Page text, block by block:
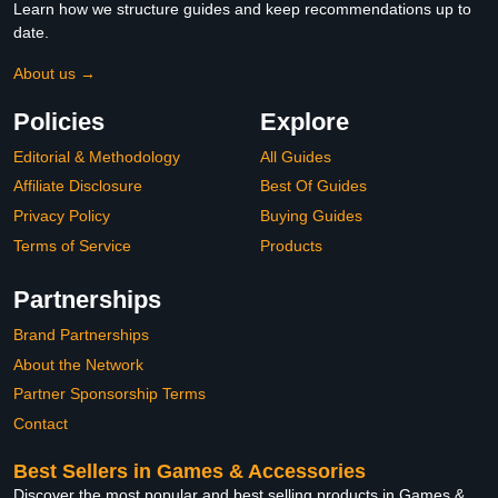
Learn how we structure guides and keep recommendations up to
date.
About us →
Policies
Editorial & Methodology
Affiliate Disclosure
Privacy Policy
Terms of Service
Explore
All Guides
Best Of Guides
Buying Guides
Products
Partnerships
Brand Partnerships
About the Network
Partner Sponsorship Terms
Contact
Best Sellers in Games & Accessories
Discover the most popular and best selling products in Games &